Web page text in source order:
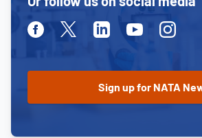
FacebookTwitterLinkedinYoutubeInstagram